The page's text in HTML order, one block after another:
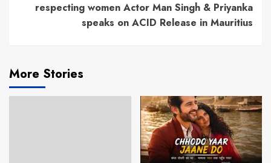
respecting women Actor Man Singh & Priyanka
speaks on ACID Release in Mauritius
More Stories